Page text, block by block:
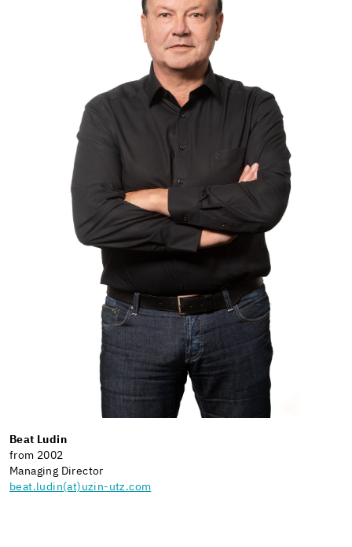
Beat Ludin
from 2002
Managing Director
beat.ludin(at)uzin-utz.com